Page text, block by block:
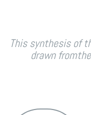
This synthesis of
drawn from